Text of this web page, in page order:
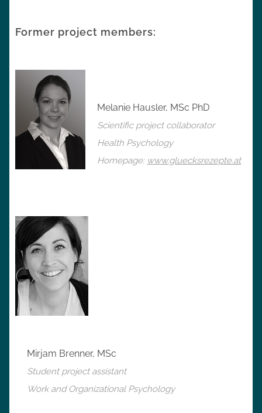
Former project members:
Melanie Hausler, MSc PhD
Scientific project collaborator
Health Psychology
Homepage: www.gluecksrezepte.at
Mirjam Brenner, MSc
Student project assistant
Work and Organizational Psychology